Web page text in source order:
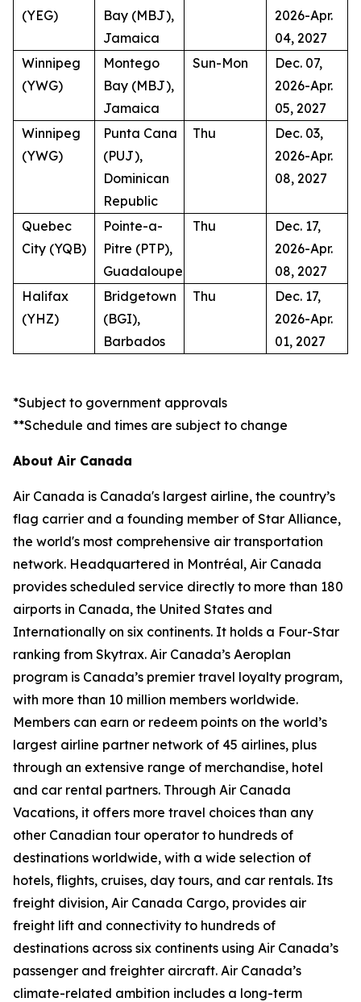
(YEG)
Bay (MBJ),
Jamaica
2026-Apr.
04, 2027
Winnipeg
(YWG)
Montego
Bay (MBJ),
Jamaica
Sun-Mon
Dec. 07,
2026-Apr.
05, 2027
Winnipeg
(YWG)
Punta Cana
(PUJ),
Dominican
Republic
Thu
Dec. 03,
2026-Apr.
08, 2027
Quebec
City (YQB)
Pointe-a-
Pitre (PTP),
Guadaloupe
Thu
Dec. 17,
2026-Apr.
08, 2027
Halifax
(YHZ)
Bridgetown
(BGI),
Barbados
Thu
Dec. 17,
2026-Apr.
01, 2027
*Subject to government approvals
**Schedule and times are subject to change
About Air Canada
Air Canada is Canada's largest airline, the country’s
flag carrier and a founding member of Star Alliance,
the world's most comprehensive air transportation
network. Headquartered in Montréal, Air Canada
provides scheduled service directly to more than 180
airports in Canada, the United States and
Internationally on six continents. It holds a Four-Star
ranking from Skytrax. Air Canada’s Aeroplan
program is Canada’s premier travel loyalty program,
with more than 10 million members worldwide.
Members can earn or redeem points on the world’s
largest airline partner network of 45 airlines, plus
through an extensive range of merchandise, hotel
and car rental partners. Through Air Canada
Vacations, it offers more travel choices than any
other Canadian tour operator to hundreds of
destinations worldwide, with a wide selection of
hotels, flights, cruises, day tours, and car rentals. Its
freight division, Air Canada Cargo, provides air
freight lift and connectivity to hundreds of
destinations across six continents using Air Canada’s
passenger and freighter aircraft. Air Canada’s
climate-related ambition includes a long-term